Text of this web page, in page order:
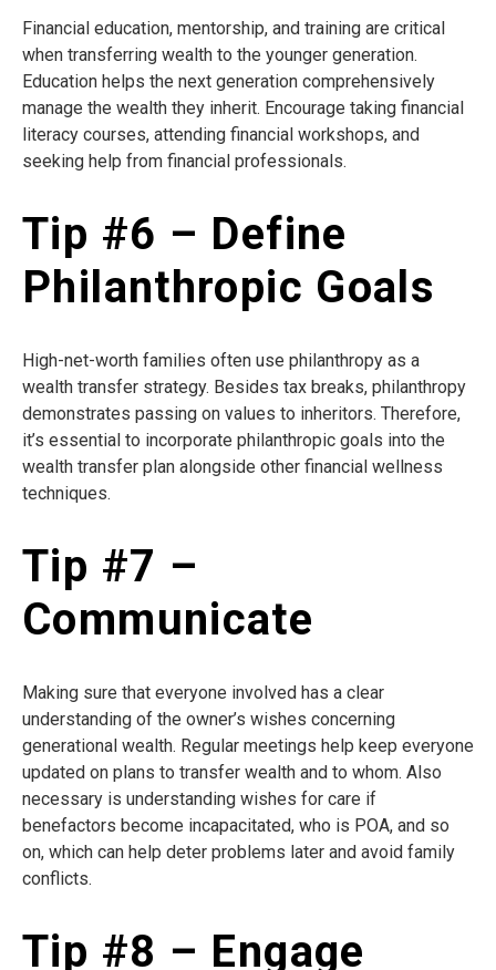
Financial education, mentorship, and training are critical
when transferring wealth to the younger generation.
Education helps the next generation comprehensively
manage the wealth they inherit. Encourage taking financial
literacy courses, attending financial workshops, and
seeking help from financial professionals.
Tip #6 – Define
Philanthropic Goals
High-net-worth families often use philanthropy as a
wealth transfer strategy. Besides tax breaks, philanthropy
demonstrates passing on values to inheritors. Therefore,
it’s essential to incorporate philanthropic goals into the
wealth transfer plan alongside other financial wellness
techniques.
Tip #7 –
Communicate
Making sure that everyone involved has a clear
understanding of the owner’s wishes concerning
generational wealth. Regular meetings help keep everyone
updated on plans to transfer wealth and to whom. Also
necessary is understanding wishes for care if
benefactors become incapacitated, who is POA, and so
on, which can help deter problems later and avoid family
conflicts.
Tip #8 – Engage